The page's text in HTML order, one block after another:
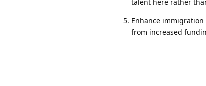
talent here rather
Enhance
from increased